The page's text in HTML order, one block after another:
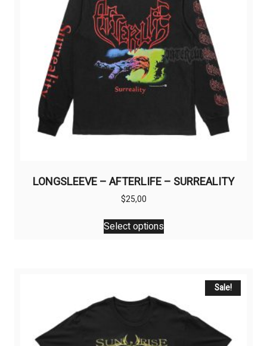
LONGSLEEVE – AFTERLIFE – SURREALITY
$25,00
Select options
This
product
options
Sale!